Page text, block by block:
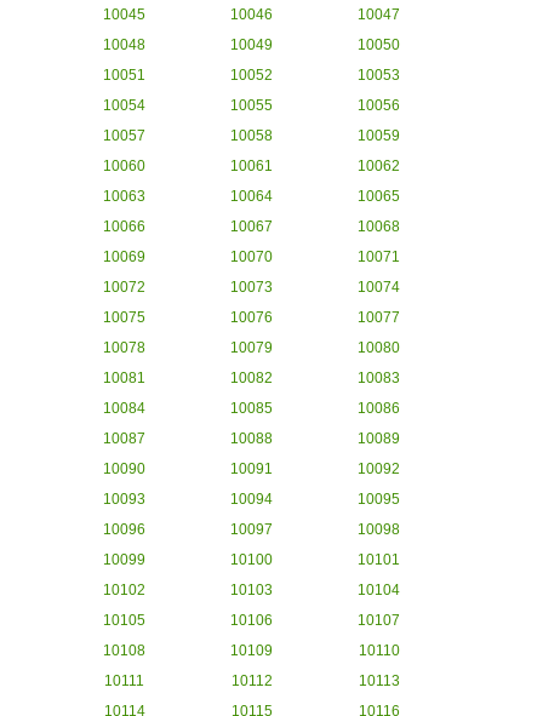
10045
10046
10047
10048
10049
10050
10051
10052
10053
10054
10055
10056
10057
10058
10059
10060
10061
10062
10063
10064
10065
10066
10067
10068
10069
10070
10071
10072
10073
10074
10075
10076
10077
10078
10079
10080
10081
10082
10083
10084
10085
10086
10087
10088
10089
10090
10091
10092
10093
10094
10095
10096
10097
10098
10099
10100
10101
10102
10103
10104
10105
10106
10107
10108
10109
10110
10111
10112
10113
10114
10115 10116